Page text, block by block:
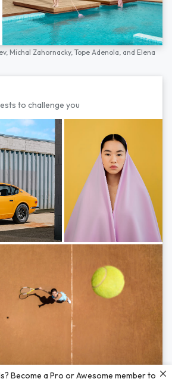
Michal Zahornacky, Tope Adenola, and Elena
to challenge you
Zahornacky,Marta Bevacqua,and Andriy
Become a Pro or Awesome member to